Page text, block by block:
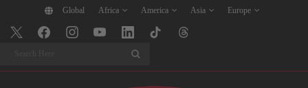
Global Africa America Asia Europe